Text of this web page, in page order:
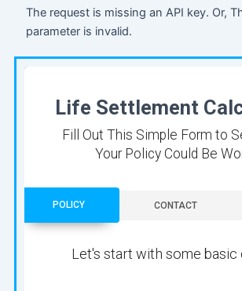
The request is missing an API key. Or,
parameter is invalid.